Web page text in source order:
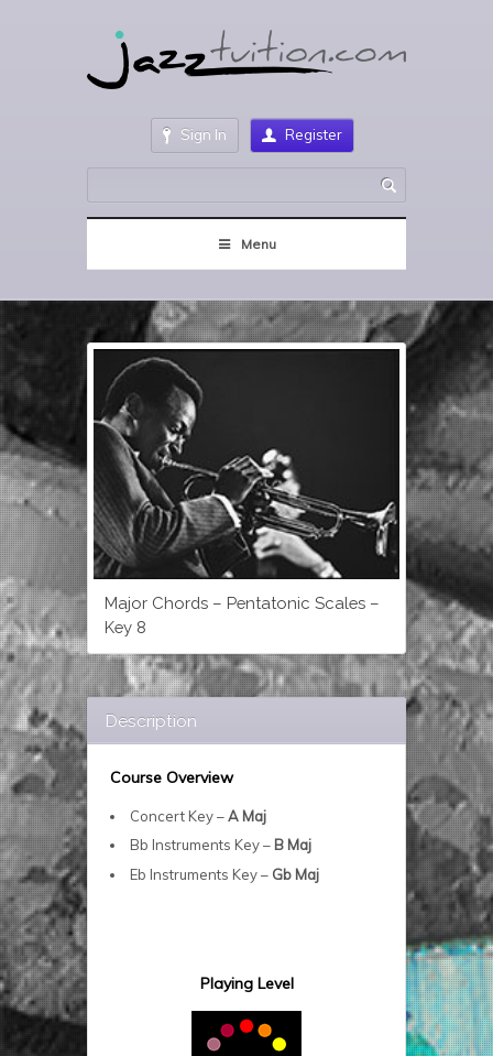
Sign In Register
Menu
Major Chords – Pentatonic Scales –
Key 8
Description
Course Overview
Concert Key –A Maj
Bb Instruments Key – B Maj
Eb Instruments Key – Gb Maj
Playing Level